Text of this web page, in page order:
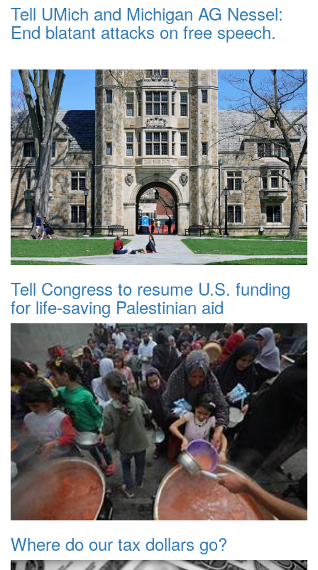
Tell UMich and Michigan AG Nessel:
End blatant attacks on free speech.
Tell Congress to resume U.S. funding
for life-saving Palestinian aid
Where do our tax dollars go?